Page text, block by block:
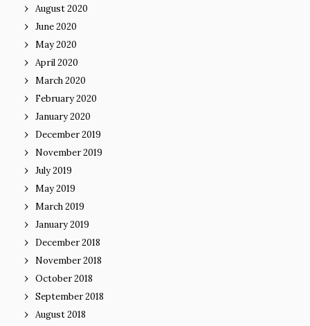
August 2020
June 2020
May 2020
April 2020
March 2020
February 2020
January 2020
December 2019
November 2019
July 2019
May 2019
March 2019
January 2019
December 2018
November 2018
October 2018
September 2018
August 2018